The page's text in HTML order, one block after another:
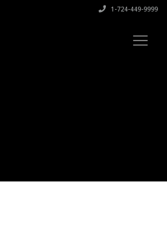
1-724-449-9999